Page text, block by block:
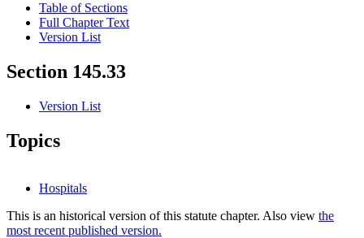
Table of Sections
Full Chapter Text
Version List
Section 145.33
Version List
Topics
Hospitals
This is an historical version of this statute chapter. Also view the
most recent published version.